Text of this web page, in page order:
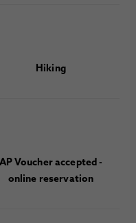
Hiking
AP Voucher accepted -
online reservation